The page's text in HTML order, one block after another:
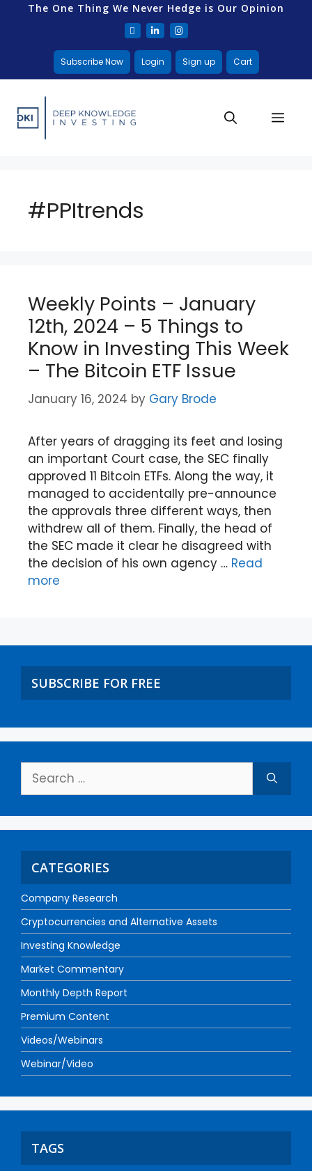
The One Thing We Never Hedge is Our Opinion
Subscribe Now Login Sign up Cart
#PPItrends
Weekly Points – January
12th, 2024 – 5 Things to
Know in Investing This Week
– The Bitcoin ETF Issue
January 16, 2024 by Gary Brode
After years of dragging its feet and losing
an important Court case, the SEC finally
approved 11 Bitcoin ETFs. Along the way, it
managed to accidentally pre-announce
the approvals three different ways, then
withdrew all of them. Finally, the head of
the SEC made it clear he disagreed with
the decision of his own agency … Read
more
SUBSCRIBE FOR FREE
CATEGORIES
Company Research
Cryptocurrencies and Alternative Assets
Investing Knowledge
Market Commentary
Monthly Depth Report
Premium Content
Videos/Webinars
Webinar/Video
TAGS